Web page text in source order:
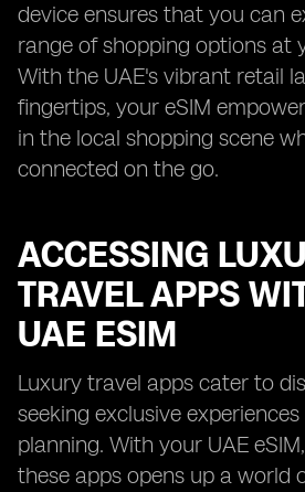
device ensures that you can
range of shopping options at
With the UAE's vibrant retail
fingertips, your eSIM
in the local shopping scene
connected on the go.
ACCESSING
TRAVEL APPS
UAE ESIM
Luxury travel apps cater to
seeking exclusive
planning. With your UAE
these apps opens up a world